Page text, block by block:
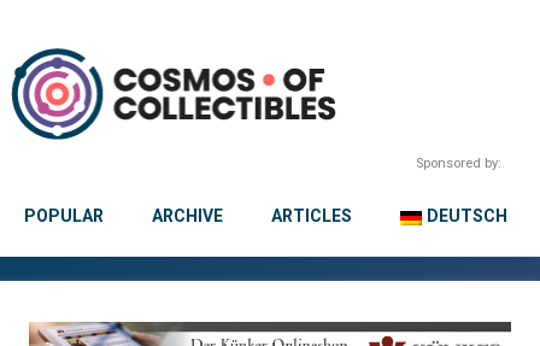
Sponsored by:
POPULAR ARCHIVE ARTICLES DEUTSCH